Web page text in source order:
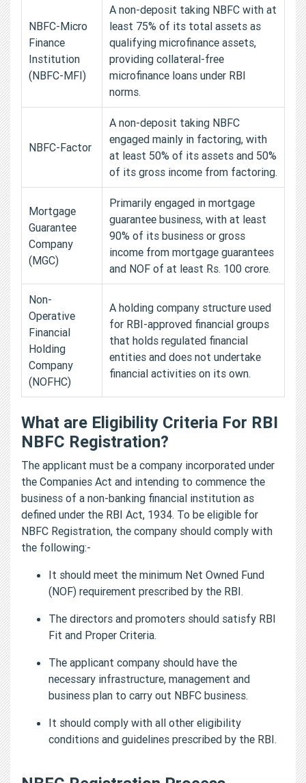
NBFC-Micro
Finance
Institution
(NBFC-MFI)
A non-deposit taking NBFC with at
least 75% of its total assets as
qualifying microfinance assets,
providing collateral-free
microfinance loans under RBI
norms.
NBFC-Factor
A non-deposit taking NBFC
engaged mainly in factoring, with
at least 50% of its assets and 50%
of its gross income from factoring.
Mortgage
Guarantee
Company
(MGC)
Primarily engaged in mortgage
guarantee business, with at least
90% of its business or gross
income from mortgage guarantees
and NOF of at least Rs. 100 crore.
Non-
Operative
Financial
Holding
Company
(NOFHC)
A holding company structure used
for RBI-approved financial groups
that holds regulated financial
entities and does not undertake
financial activities on its own.
What are Eligibility Criteria For RBI
NBFC Registration?
The applicant must be a company incorporated under
the Companies Act and intending to commence the
business of a non-banking financial institution as
defined under the RBI Act, 1934. To be eligible for
NBFC Registration, the company should comply with
the following:-
It should meet the minimum Net Owned Fund
(NOF) requirement prescribed by the RBI.
The directors and promoters should satisfy RBI
Fit and Proper Criteria.
The applicant company should have the
necessary infrastructure, management and
business plan to carry out NBFC business.
It should comply with all other eligibility
conditions and guidelines prescribed by the RBI.